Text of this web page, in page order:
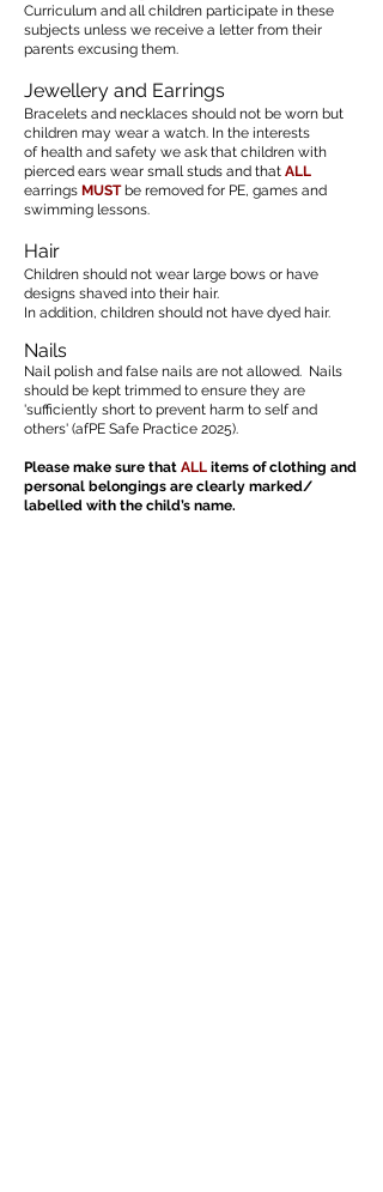
Curriculum and all children participate in these
subjects unless we receive a letter from their
parents excusing them.
Jewellery and Earrings
Bracelets and necklaces should not be worn but
children may wear a watch. In the interests
of health and safety we ask that children with
pierced ears wear small studs and that ALL
earrings MUSTbe removed for PE, games and
swimming lessons.
Hair
Children should not wear large bows or have
designs shaved into their hair.
In addition, children should not have dyed hair.
Nails
Nail polish and false nails are not allowed. Nails
should be kept trimmed to ensure they are
'sufficiently short to prevent harm to self and
others' (afPE Safe Practice 2025).
Please make sure that ALL items of clothing and
personal belongings are clearly marked/
labelled with the child’s name.